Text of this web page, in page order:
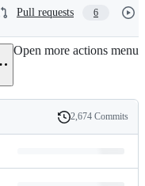
Pull requests 6
Open more actions menu
History
2,674 Commits